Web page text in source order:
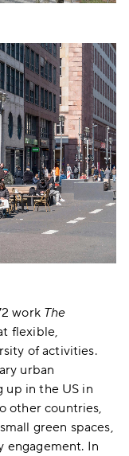
work The
flexible,
of activities.
urban
up in the US in
other countries,
green spaces,
engagement. In